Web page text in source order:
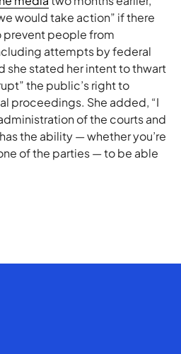
would take action” if there
prevent people from
attempts by federal
she stated her intent to thwart
the public’s right to
proceedings. She added, “I
of the courts and
the ability — whether you’re
of the parties — to be able